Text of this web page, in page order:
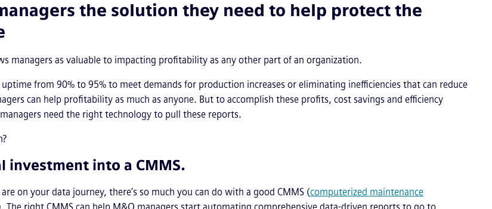
the solution they need to help protect the
managers as valuable to impacting profitability as any other part of an organization.
from 90% to 95% to meet demands for production increases or eliminating inefficiencies that can reduce
can help profitability as much as anyone. But to accomplish these profits, cost savings and efficiency
need the right technology to pull these reports.
investment into a CMMS.
on your data journey, there’s so much you can do with a good CMMS (computerized maintenance